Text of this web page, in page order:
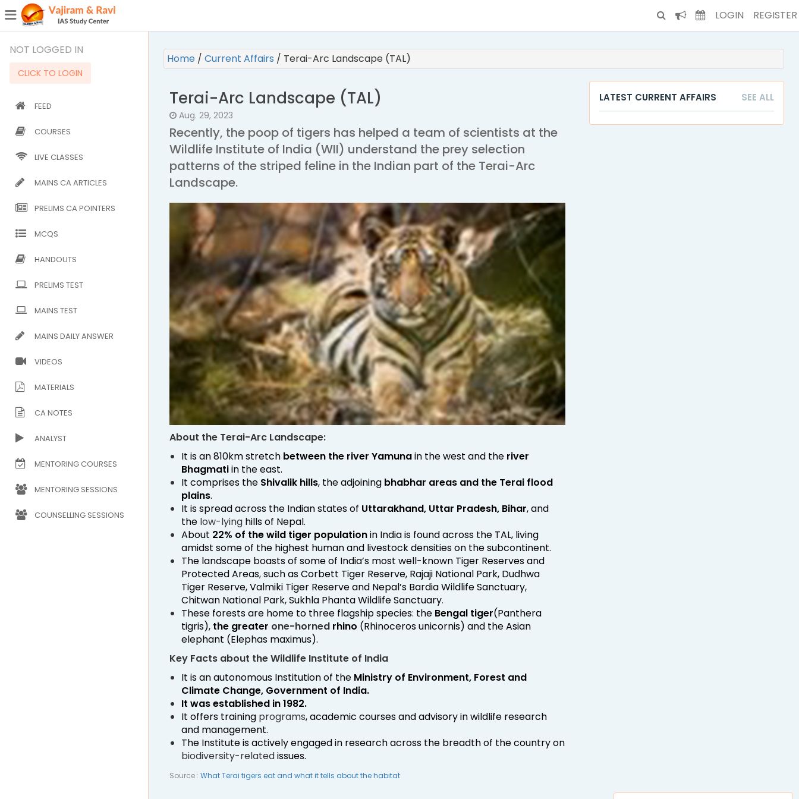
LOGIN REGISTER
NOT LOGGED IN
CLICK TO LOGIN
FEED
COURSES
LIVE CLASSES
MAINS CA ARTICLES
PRELIMS CA POINTERS
MCQS
HANDOUTS
PRELIMS TEST
MAINS TEST
MAINS DAILY ANSWER
VIDEOS
MATERIALS
CA NOTES
ANALYST
MENTORING COURSES
MENTORING SESSIONS
COUNSELLING SESSIONS
Home / Current Affairs / Terai-Arc Landscape (TAL)
Terai-Arc Landscape (TAL)
Aug. 29, 2023
Recently, the poop of tigers has helped a team of scientists at the
Wildlife Institute of India (WII) understand the prey selection
patterns of the striped feline in the Indian part of the Terai-Arc
Landscape.
About the Terai-Arc Landscape:
It is an 810km stretch between the river Yamunain the west and the river
Bhagmatiin the east.
It comprises the Shivalik hills, the adjoining bhabhar areas and the Terai flood
plains.
It is spread across the Indian states of Uttarakhand, Uttar Pradesh, Bihar, and
the low-lying hills of Nepal.
About 22% of the wild tiger populationin India is found across the TAL, living
amidst some of the highest human and livestock densities on the subcontinent.
The landscape boasts of some of India’s most well-known Tiger Reserves and
Protected Areas,such as Corbett Tiger Reserve, Rajaji National Park, Dudhwa
Tiger Reserve, Valmiki Tiger Reserve and Nepal’s Bardia Wildlife Sanctuary,
Chitwan National Park, Sukhla Phanta Wildlife Sanctuary.
These forests are home to three flagship species: the Bengal tiger(Panthera
tigris), the greater one-horned rhino (Rhinoceros unicornis) and the Asian
elephant (Elephas maximus).
Key Facts about the Wildlife Institute of India
It is an autonomous Institution of the Ministry of Environment, Forest and
Climate Change, Government of India.
It was established in 1982.
It offers training programs, academic courses and advisory in wildlife research
and management.
The Institute is actively engaged in research across the breadth of the country on
biodiversity-relatedissues.
Source : What Terai tigers eat and what it tells about the habitat
LATEST CURRENT AFFAIRS SEE ALL